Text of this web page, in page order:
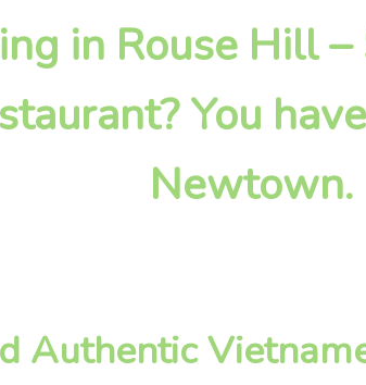
in Rouse Hill
You
Newtown.
Authentic